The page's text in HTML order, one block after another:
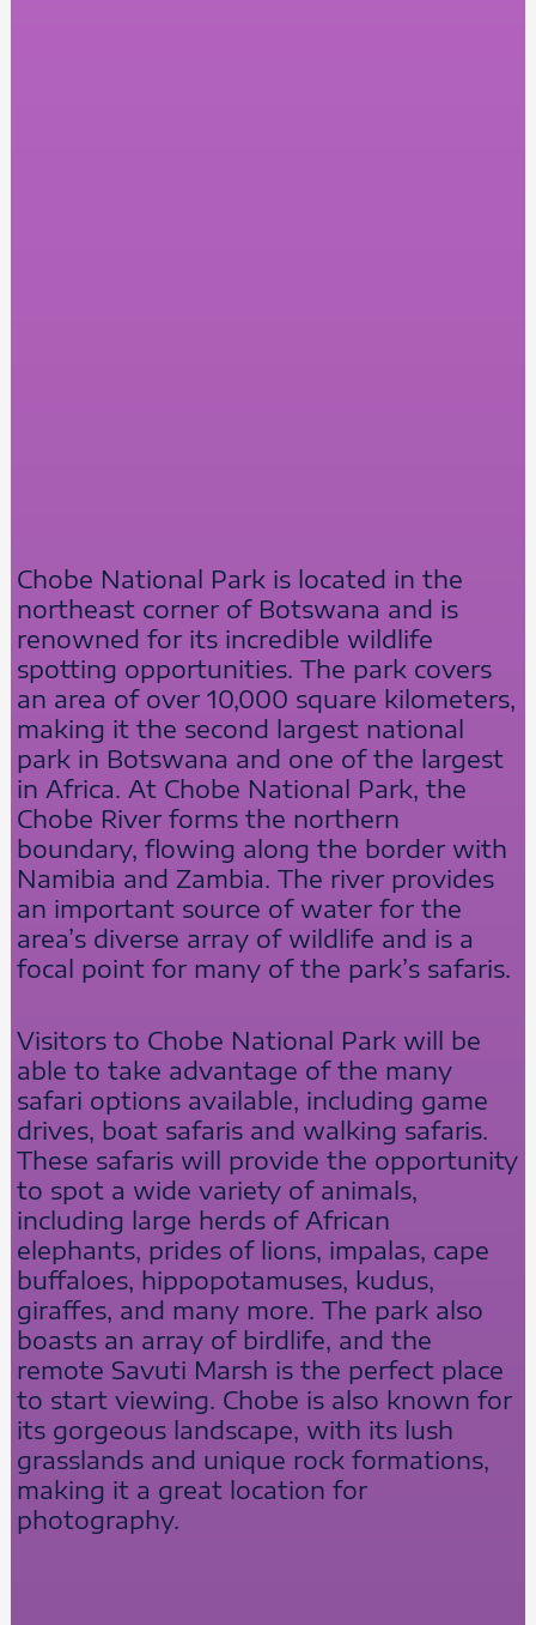
Chobe National Park is located in the
northeast corner of Botswana and is
renowned for its incredible wildlife
spotting opportunities. The park covers
an area of over 10,000 square kilometers,
making it the second largest national
park in Botswana and one of the largest
in Africa. At Chobe National Park, the
Chobe River forms the northern
boundary, flowing along the border with
Namibia and Zambia. The river provides
an important source of water for the
area’s diverse array of wildlife and is a
focal point for many of the park’s safaris.
Visitors to Chobe National Park will be
able to take advantage of the many
safari options available, including game
drives, boat safaris and walking safaris.
These safaris will provide the opportunity
to spot a wide variety of animals,
including large herds of African
elephants, prides of lions, impalas, cape
buffaloes, hippopotamuses, kudus,
giraffes, and many more. The park also
boasts an array of birdlife, and the
remote Savuti Marsh is the perfect place
to start viewing. Chobe is also known for
its gorgeous landscape, with its lush
grasslands and unique rock formations,
making it a great location for
photography.